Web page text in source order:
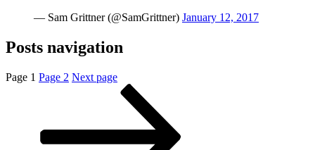
— Sam Grittner (@SamGrittner) January 12, 2017
Posts navigation
Page 1 Page 2 Next page